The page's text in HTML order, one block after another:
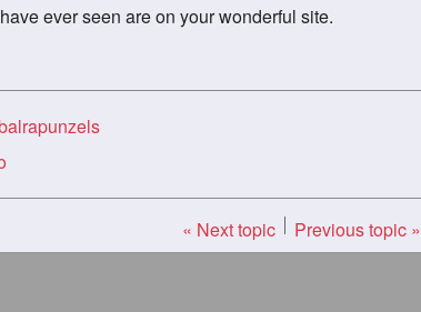
ever seen are on your wonderful site.
« Next topic Previous topic »